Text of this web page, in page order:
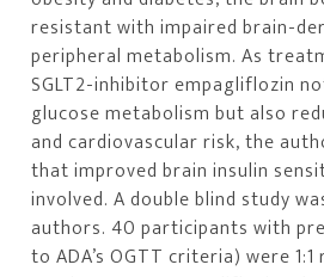
resistant with impaired brain-
peripheral metabolism. As
SGLT2-inhibitor empagliflozin
glucose metabolism but also
and cardiovascular risk, the
that improved brain insulin
involved. A double blind study
authors. 40 participants with
to ADA’s OGTT criteria) were